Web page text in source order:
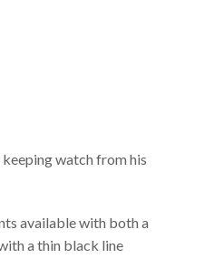
watch from his
available with both a
a thin black line